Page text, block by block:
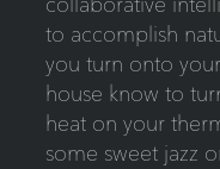
to accomplish
you turn onto
house know to
heat on your
some sweet jazz